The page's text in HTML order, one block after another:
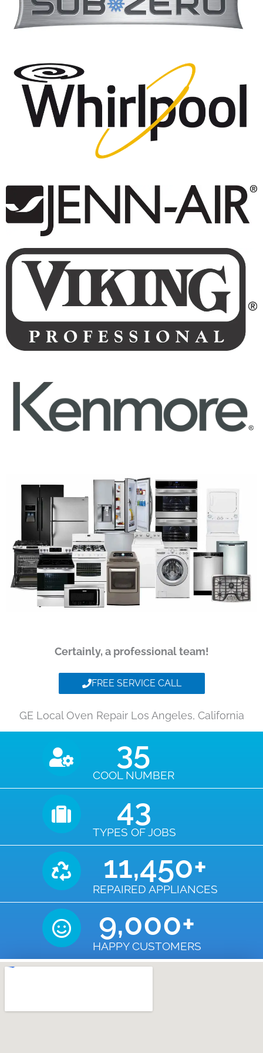
Certainly, a professional team!
FREE SERVICE CALL
GE Local Oven Repair Los Angeles, California
COOL NUMBER
35
TYPES OF JOBS
43
REPAIRED APPLIANCES
11,450+
HAPPY CUSTOMERS
9,000+